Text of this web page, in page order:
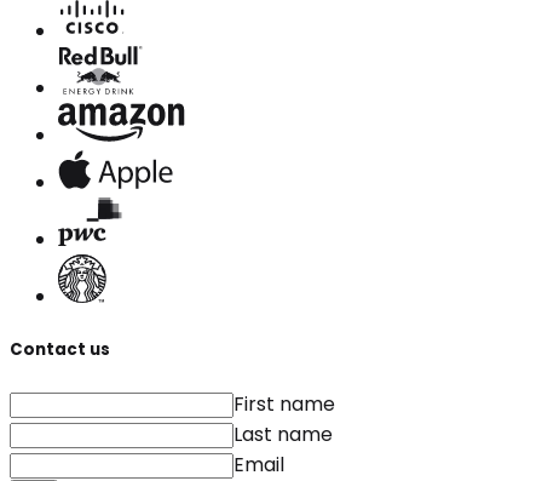
Contact us
First name
Last name
Email